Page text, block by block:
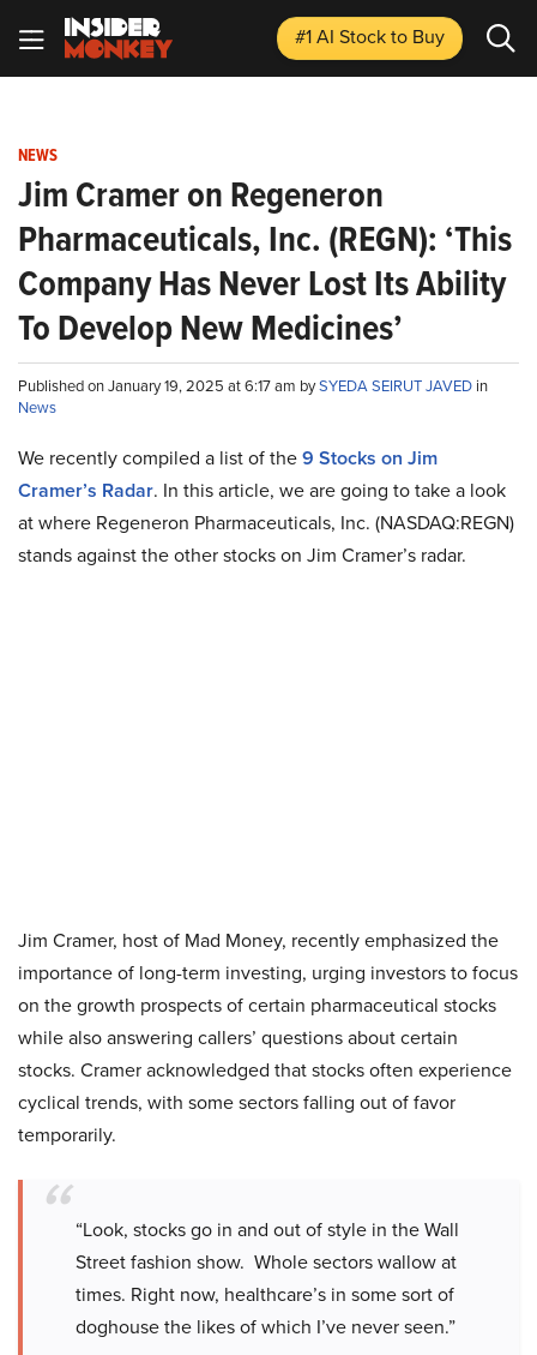
#1 AI Stockto Buy
NEWS
Jim Cramer on Regeneron
Pharmaceuticals, Inc. (REGN): ‘This
Company Has Never Lost Its Ability
To Develop New Medicines’
Published on January 19, 2025 at 6:17 am bySYEDA SEIRUT JAVED in
News
We recently compiled a list of the9 Stocks on Jim
Cramer’s Radar. In this article, we are going to take a look
at where Regeneron Pharmaceuticals, Inc. (NASDAQ:REGN)
stands against the other stocks on Jim Cramer’s radar.
Jim Cramer, host of Mad Money, recently emphasized the
importance of long-term investing, urging investors to focus
on the growth prospects of certain pharmaceutical stocks
while also answering callers’ questions about certain
stocks. Cramer acknowledged that stocks often experience
cyclical trends, with some sectors falling out of favor
temporarily.
“Look, stocks go in and out of style in the Wall
Street fashion show. Whole sectors wallow at
times. Right now, healthcare’s in some sort of
doghouse the likes of which I’ve never seen.”